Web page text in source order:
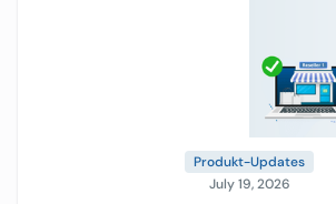
Produkt-Updates
July 19, 2026